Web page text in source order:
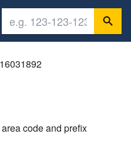
code and prefix